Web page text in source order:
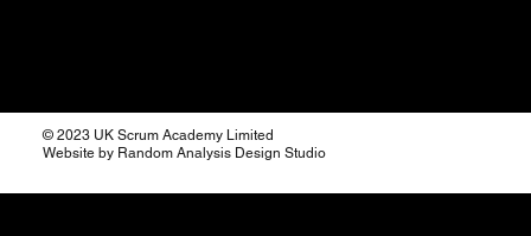
© 2023 UK Scrum Academy Limited
Website by Random Analysis Design Studio